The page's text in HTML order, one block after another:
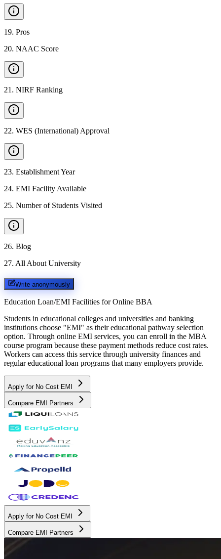
19. Pros
20. NAAC Score
21 . NIRF Ranking
22. WES (International) Approval
23. Establishment Year
24. EMI Facility Available
25. Number of Students Visited
26. Blog
27. All About University
Write anonymously
Education Loan/EMI Facilities for Online BBA
Students in educational colleges and universities and banking
institutions choose "EMI" as their educational pathway selection
option. Through online EMI services, you can enroll in the MBA
course program because these payment methods reduce cost rates.
Workers can access this service through university finances and
regular educational loan programs that many employers provide.
Apply for No Cost EMI
Compare EMI Partners
Apply for No Cost EMI
Compare EMI Partners